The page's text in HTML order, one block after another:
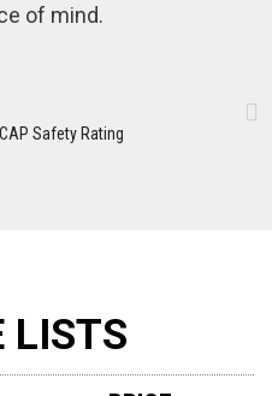
of mind.
Safety Rating
LISTS